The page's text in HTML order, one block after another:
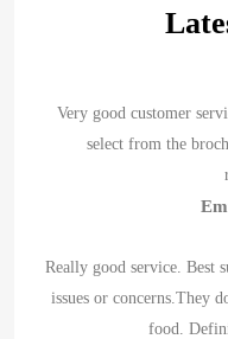
Very good customer
select from the
Really good service. Best
issues or concerns.They
food.